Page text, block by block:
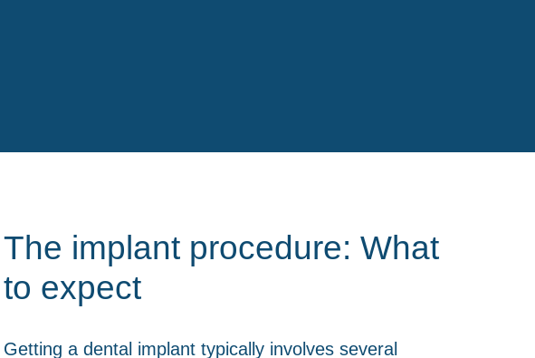
The implant procedure: What
to expect
Getting a dental implant typically involves several